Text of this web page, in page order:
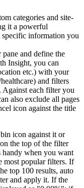
categories and site-
it a powerful
information you
and define the
Insight, you can
etc.) with your
and filters
Against each filter you
also exclude all pages
icon against the title
icon against it or
the top of the filter
handy when you want
most popular filters. If
top 100 results, auto
and apply it. If the